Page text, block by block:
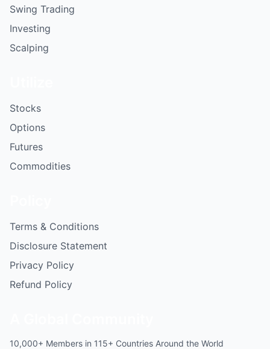
Swing Trading
Investing
Scalping
Stocks
Options
Futures
Commodities
Terms & Conditions
Disclosure Statement
Privacy Policy
Refund Policy
10,000+ Members in 115+ Countries Around the World